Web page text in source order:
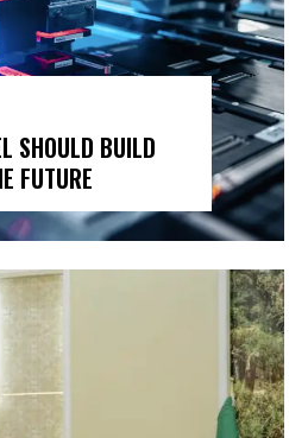
SHOULD BUILD
FUTURE